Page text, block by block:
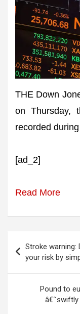
THE Down
on Thursday,
recorded
[ad_2]
Read More
navigation
Stroke warning:
your risk by
Pound to